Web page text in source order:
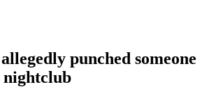
punched someone
nightclub